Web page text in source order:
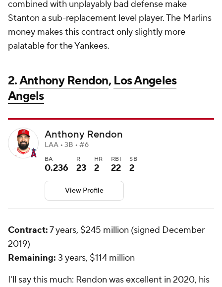
combined with unplayably bad defense make
Stanton a sub-replacement level player. The Marlins
money makes this contract only slightly more
palatable for the Yankees.
2.Anthony Rendon,Los Angeles
Angels
Anthony Rendon
LAA • 3B • #6
BA
0.236
R
23
HR
2
RBI
22
SB
2
View Profile
Contract:7 years, $245 million (signed December
2019)
Remaining: 3 years, $114 million
I'll say this much: Rendon was excellent in 2020, his